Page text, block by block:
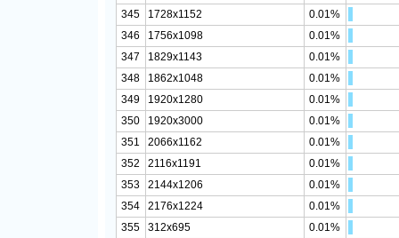
345
1728x1152
0.01%
346
1756x1098
0.01%
347
1829x1143
0.01%
348
1862x1048
0.01%
349
1920x1280
0.01%
350
1920x3000
0.01%
351
2066x1162
0.01%
352
2116x1191
0.01%
353
2144x1206
0.01%
354
2176x1224
0.01%
355
312x695
0.01%